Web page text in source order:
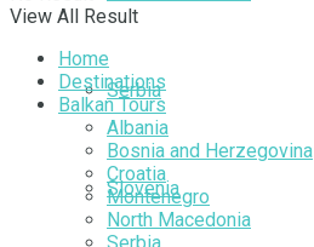
Serbia
Slovenia
View All Result
Home
Destinations
Balkan Tours
Albania
Bosnia and Herzegovina
Croatia
Montenegro
North Macedonia